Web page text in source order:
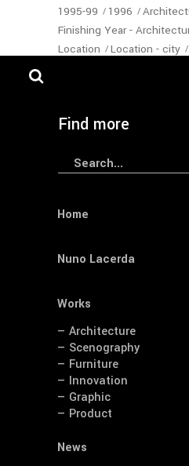
1995-99 1996
Finishing Year -
Location
Location - city
Find more
Search
Home
Nuno Lacerda
Works
— Architecture
— Scenography
— Furniture
— Innovation
— Graphic
— Product
News